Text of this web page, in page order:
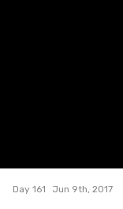
Day 161 Jun 9th, 2017